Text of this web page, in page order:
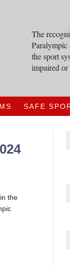
The
Paralympic
the sport
impaired
SAFE
the